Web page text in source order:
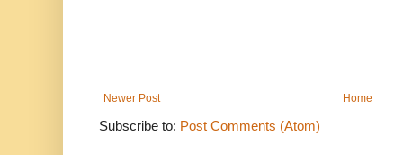
Newer Post Home
Subscribe to: Post Comments (Atom)